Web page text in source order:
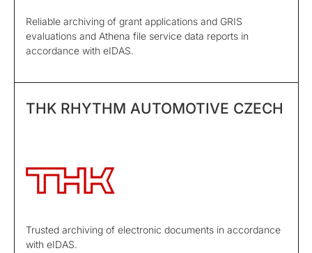
Reliable archiving of grant applications and GRIS
evaluations and Athena file service data reports in
accordance with eIDAS.
THK RHYTHM AUTOMOTIVE CZECH
Trusted archiving of electronic documents in accordance
with eIDAS.